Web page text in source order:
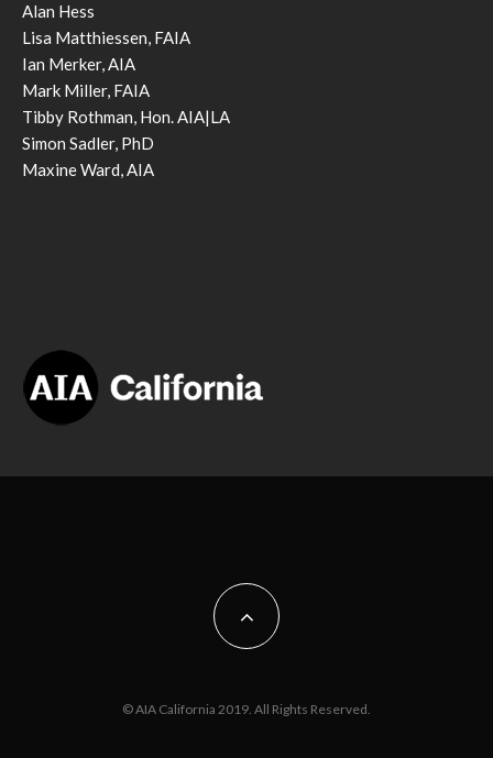
Alan Hess
Lisa Matthiessen, FAIA
Ian Merker, AIA
Mark Miller, FAIA
Tibby Rothman, Hon. AIA|LA
Simon Sadler, PhD
Maxine Ward, AIA
© AIA California 2019. All Rights Reserved.